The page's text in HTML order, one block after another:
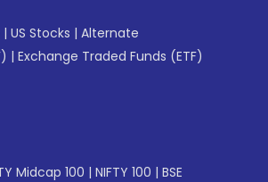
| US Stocks | Alternate
| Exchange Traded Funds (ETF)
Midcap 100 | NIFTY 100 | BSE